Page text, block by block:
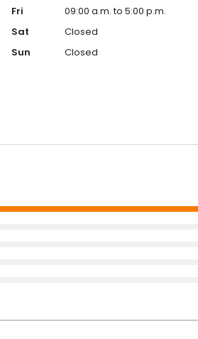
Fri
09:00 a.m. to 5:00 p.m.
Sat
Closed
Sun
Closed